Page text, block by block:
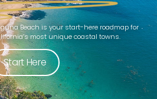
Beach is your start-here roadmap for
most unique coastal towns.
Start Here